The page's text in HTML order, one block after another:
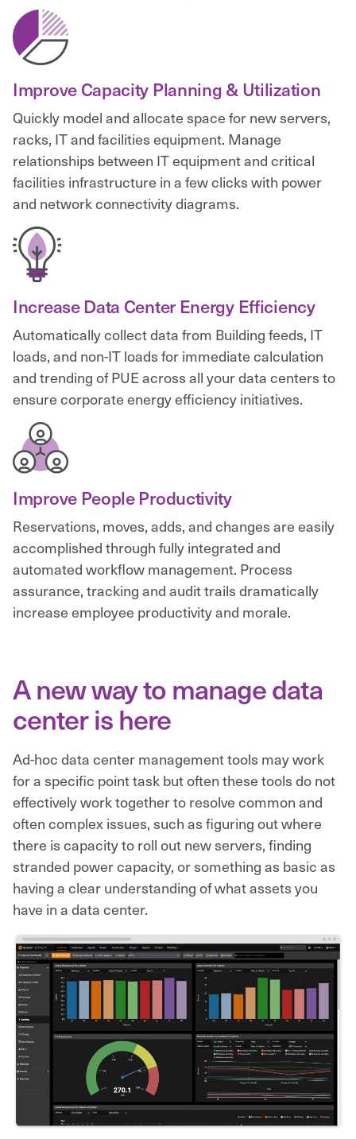
Improve Capacity Planning & Utilization
Quickly model and allocate space for new servers,
racks, IT and facilities equipment. Manage
relationships between IT equipment and critical
facilities infrastructure in a few clicks with power
and network connectivity diagrams.
Increase Data Center Energy Efficiency
Automatically collect data from Building feeds, IT
loads, and non-IT loads for immediate calculation
and trending of PUE across all your data centers to
ensure corporate energy efficiency initiatives.
Improve People Productivity
Reservations, moves, adds, and changes are easily
accomplished through fully integrated and
automated workflow management. Process
assurance, tracking and audit trails dramatically
increase employee productivity and morale.
A new way to manage data
center is here
Ad-hoc data center management tools may work
for a specific point task but often these tools do not
effectively work together to resolve common and
often complex issues, such as figuring out where
there is capacity to roll out new servers, finding
stranded power capacity, or something as basic as
having a clear understanding of what assets you
have in a data center.